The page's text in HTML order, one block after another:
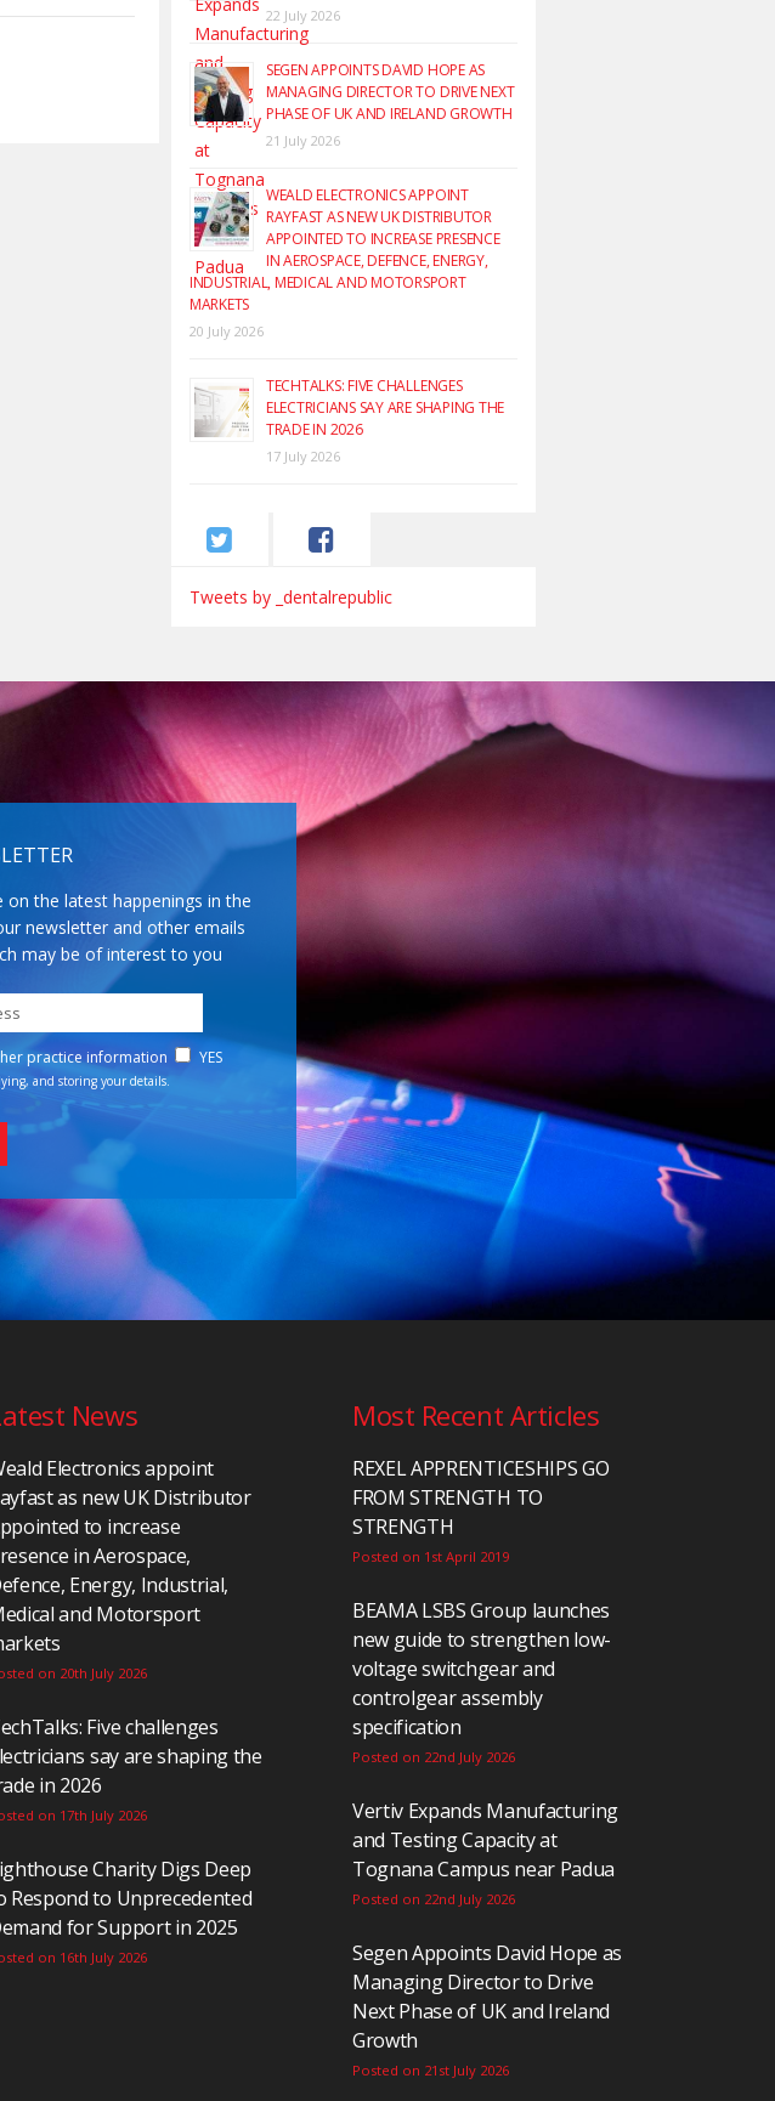
22 July 2026
SEGEN APPOINTS DAVID HOPE AS
MANAGING DIRECTOR TO DRIVE NEXT
PHASE OF UK AND IRELAND GROWTH
21 July 2026
WEALD ELECTRONICS APPOINT
RAYFAST AS NEW UK DISTRIBUTOR
APPOINTED TO INCREASE PRESENCE
IN AEROSPACE, DEFENCE, ENERGY,
INDUSTRIAL, MEDICAL AND MOTORSPORT
MARKETS
20 July 2026
TECHTALKS: FIVE CHALLENGES
ELECTRICIANS SAY ARE SHAPING THE
TRADE IN 2026
17 July 2026
Tweets by _dentalrepublic
the latest happenings in the
newsletter and other emails
may be of interest to you
practice information YES
and storing your details.
News
Electronics appoint
as new UK Distributor
to increase
in Aerospace,
Energy, Industrial,
and Motorsport
on 20th July 2026
Five challenges
say are shaping the
in 2026
on 17th July 2026
Charity Digs Deep
Respond to Unprecedented
for Support in 2025
on 16th July 2026
Most Recent Articles
REXEL APPRENTICESHIPS GO
FROM STRENGTH TO
STRENGTH
Posted on 1st April 2019
BEAMA LSBS Group launches
new guide to strengthen low-
voltage switchgear and
controlgear assembly
specification
Posted on 22nd July 2026
Vertiv Expands Manufacturing
and Testing Capacity at
Tognana Campus near Padua
Posted on 22nd July 2026
Segen Appoints David Hope as
Managing Director to Drive
Next Phase of UK and Ireland
Growth
Posted on 21st July 2026